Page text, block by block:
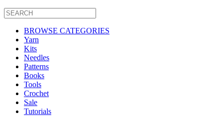
BROWSE CATEGORIES
Yarn
Kits
Needles
Patterns
Books
Tools
Crochet
Sale
Tutorials